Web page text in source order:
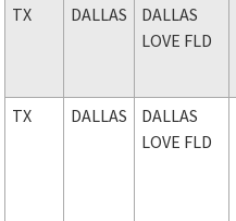
TX DALLAS
DALLAS
LOVE FLD
TX
DALLAS
DALLAS
LOVE FLD